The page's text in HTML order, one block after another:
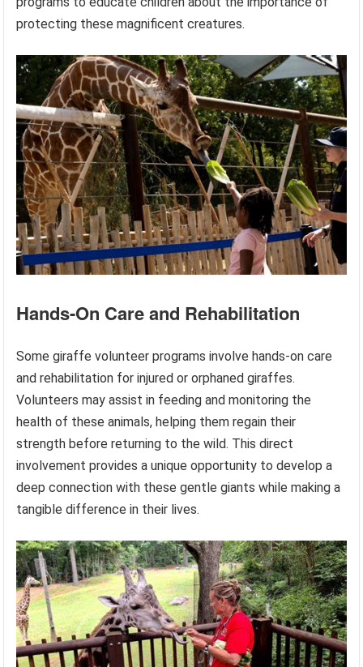
protecting these magnificent creatures.
Hands-On Care and Rehabilitation
Some giraffe volunteer programs involve hands-on care
and rehabilitation for injured or orphaned giraffes.
Volunteers may assist in feeding and monitoring the
health of these animals, helping them regain their
strength before returning to the wild. This direct
involvement provides a unique opportunity to develop a
deep connection with these gentle giants while making a
tangible difference in their lives.